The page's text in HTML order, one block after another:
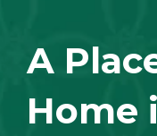
A
Home